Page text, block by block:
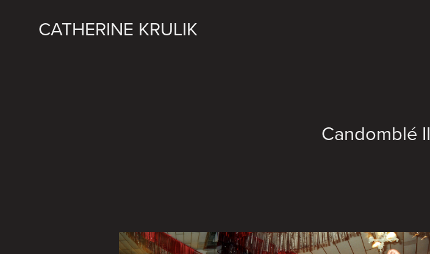
CATHERINE KRULIK
Candomblé II